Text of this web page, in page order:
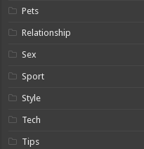
Pets
Relationship
Sex
Sport
Style
Tech
Tips